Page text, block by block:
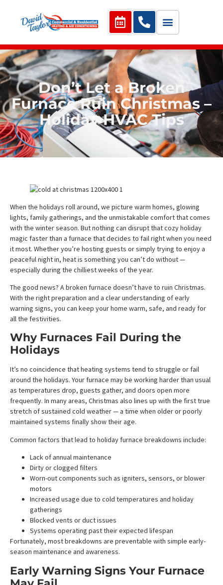
Don’t Let a Broken
Furnace Ruin Christmas –
Holiday HVAC Tips
When the holidays roll around, we picture warm homes, glowing
lights, family gatherings, and the unmistakable comfort that comes
with the winter season. But nothing can disrupt that cozy holiday
magic faster than a furnace that decides to fail right when you need
it most. Whether you’re hosting guests or simply trying to enjoy a
peaceful night in, heat is something you can’t do without —
especially during the chilliest weeks of the year.
The good news? A broken furnace doesn’t have to ruin Christmas.
With the right preparation and a clear understanding of early
warning signs, you can keep your home warm, safe, and ready for
all the festivities.
Why Furnaces Fail During the
Holidays
It’s no coincidence that heating systems tend to struggle or fail
around the holidays. Your furnace may be working harder than usual
as temperatures drop, guests gather, and doors open more
frequently. In many areas, Christmas also lines up with the first true
stretch of sustained cold weather — a time when older or poorly
maintained systems finally show their age.
Common factors that lead to holiday furnace breakdowns include:
Lack of annual maintenance
Dirty or clogged filters
Worn-out components such as igniters, sensors, or blower
motors
Increased usage due to cold temperatures and holiday
gatherings
Blocked vents or duct issues
Systems operating past their expected lifespan
Fortunately, most breakdowns are preventable with simple early-
season maintenance and awareness.
Early Warning Signs Your Furnace